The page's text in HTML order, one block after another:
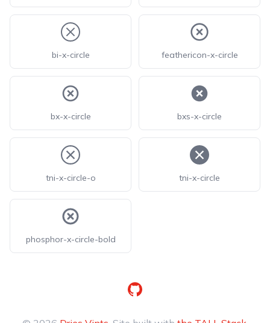
bi-x-circle feathericon-x-circle
bx-x-circle bxs-x-circle
tni-x-circle-o tni-x-circle
phosphor-x-circle-bold
GitHub